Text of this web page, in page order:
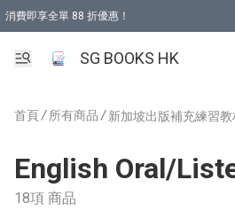
消費即享全單 88 折優惠！
SG BOOKS HK
首頁/ 所有商品 /
English Oral/
18項 商品